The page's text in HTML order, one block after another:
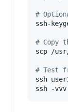
#
ssh-
# Copy
scp /
# Test
ssh
ssh -